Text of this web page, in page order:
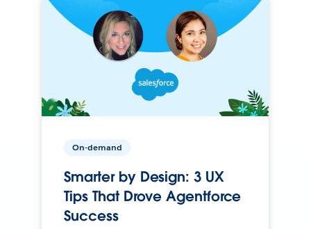
On-demand
Smarter by Design: 3 UX
Tips That Drove Agentforce
Success